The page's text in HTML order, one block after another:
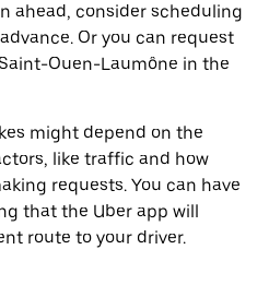
ahead, consider scheduling
Or you can request
Ouen-Laumône in the
might depend on the
like traffic and how
requests. You can have
that the Uber app will
route to your driver.